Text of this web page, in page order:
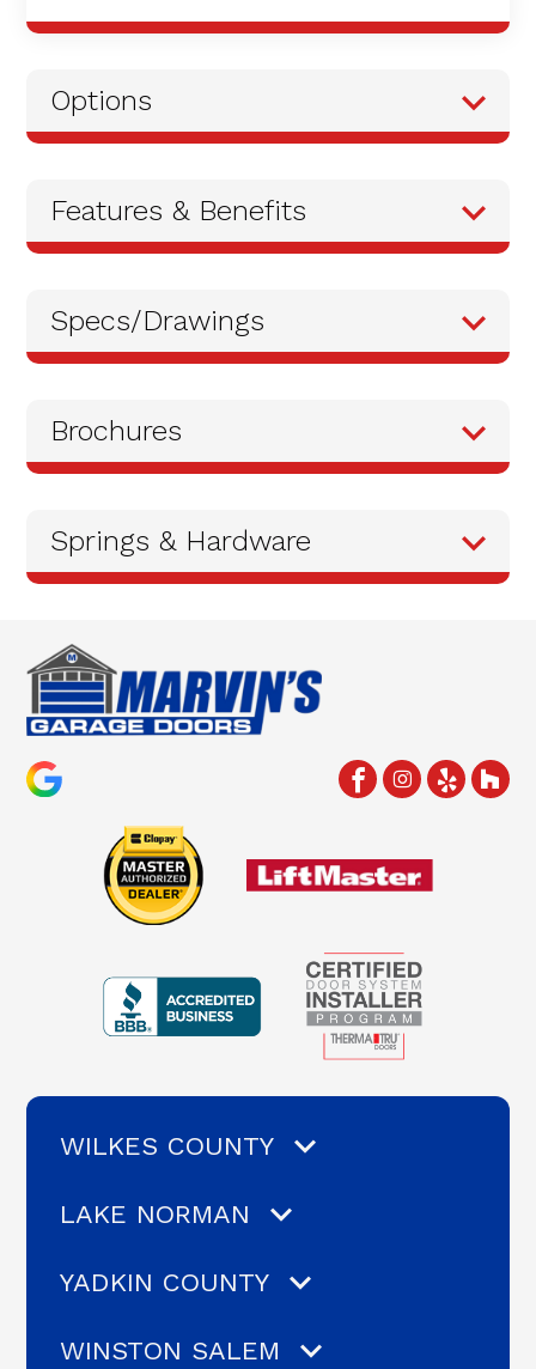
Options
Features & Benefits
Specs/Drawings
Brochures
Springs & Hardware
WILKES COUNTY
LAKE NORMAN
YADKIN COUNTY
WINSTON SALEM